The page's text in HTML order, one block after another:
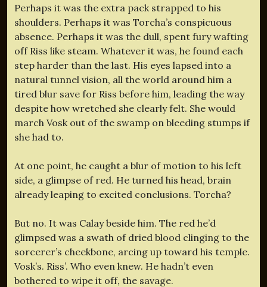
Perhaps it was the extra pack strapped to his
shoulders. Perhaps it was Torcha’s conspicuous
absence. Perhaps it was the dull, spent fury wafting
off Riss like steam. Whatever it was, he found each
step harder than the last. His eyes lapsed into a
natural tunnel vision, all the world around him a
tired blur save for Riss before him, leading the way
despite how wretched she clearly felt. She would
march Vosk out of the swamp on bleeding stumps if
she had to.
At one point, he caught a blur of motion to his left
side, a glimpse of red. He turned his head, brain
already leaping to excited conclusions. Torcha?
But no. It was Calay beside him. The red he’d
glimpsed was a swath of dried blood clinging to the
sorcerer’s cheekbone, arcing up toward his temple.
Vosk’s. Riss’. Who even knew. He hadn’t even
bothered to wipe it off, the savage.